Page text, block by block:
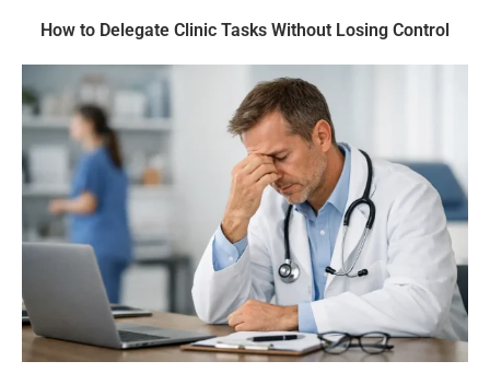
How to Delegate Clinic Tasks Without Losing Control